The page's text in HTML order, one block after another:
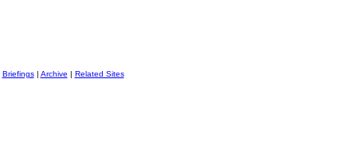
Briefings| Archive | Related Sites